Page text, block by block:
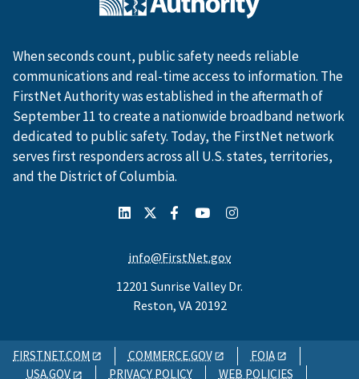
When seconds count, public safety needs reliable
communications and real-time access to information. The
FirstNet Authority was established in the aftermath of
September 11 to create a nationwide broadband network
dedicated to public safety. Today, the FirstNet network
serves first responders across all U.S. states, territories,
and the District of Columbia.
info@FirstNet.gov
12201 Sunrise Valley Dr.
Reston, VA 20192
FIRSTNET.COM COMMERCE.GOV
FOIA
USA.GOV
PRIVACY POLICY WEB POLICIES